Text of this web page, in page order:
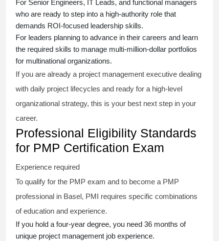
For Senior Engineers, IT Leads, and functional managers
who are ready to step into a high-authority role that
demands ROI-focused leadership skills.
For leaders planning to advance in their careers and learn
the required skills to manage multi-million-dollar portfolios
for multinational organizations.
If you are already a project management executive dealing
with daily project lifecycles and ready for a high-level
organizational strategy, this is your best next step in your
career.
Professional Eligibility Standards
for PMP Certification Exam
Experience required
To qualify for the PMP exam and to become a PMP
professional in Basel, PMI requires specific combinations
of education and experience.
If you hold a four-year degree, you need 36 months of
unique project management job experience.